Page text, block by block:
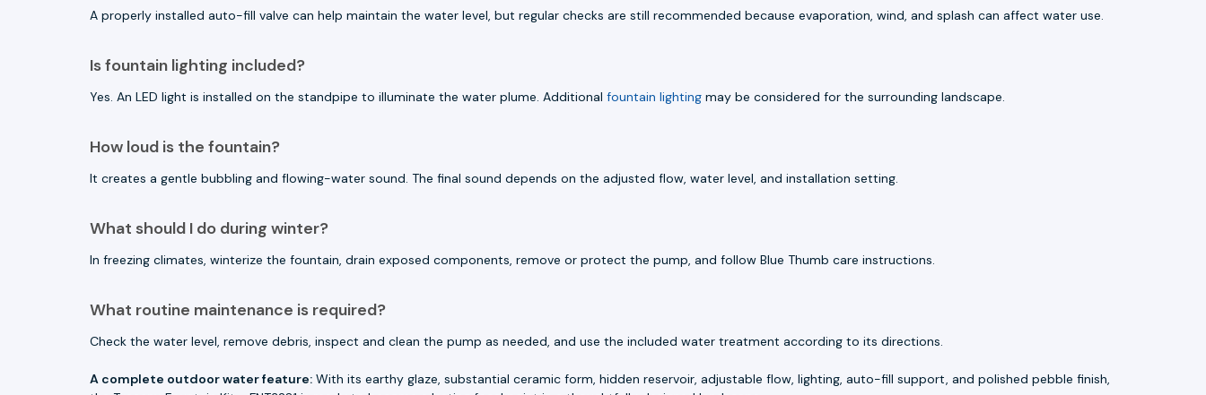
A properly installed auto-fill valve can help maintain the water level, but regular checks are still recommended because evaporation, wind, and splash can affect water use.
Is fountain lighting included?
Yes. An LED light is installed on the standpipe to illuminate the water plume. Additional fountain lighting may be considered for the surrounding landscape.
How loud is the fountain?
It creates a gentle bubbling and flowing-water sound. The final sound depends on the adjusted flow, water level, and installation setting.
What should I do during winter?
In freezing climates, winterize the fountain, drain exposed components, remove or protect the pump, and follow Blue Thumb care instructions.
What routine maintenance is required?
Check the water level, remove debris, inspect and clean the pump as needed, and use the included water treatment according to its directions.
A complete outdoor water feature: With its earthy glaze, substantial ceramic form, hidden reservoir, adjustable flow, lighting, auto-fill support, and polished pebble finish,